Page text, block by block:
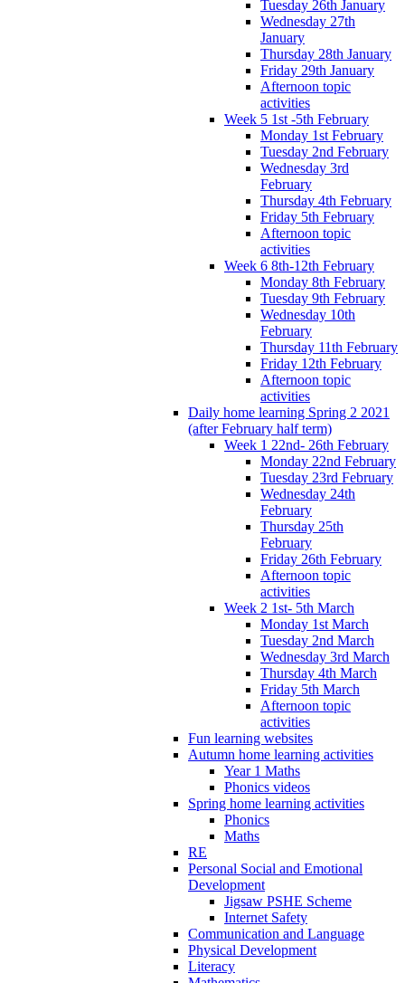
Tuesday 26th January
Wednesday 27th
January
Thursday 28th January
Friday 29th January
Afternoon topic
activities
Week 5 1st -5th February
Monday 1st February
Tuesday 2nd February
Wednesday 3rd
February
Thursday 4th February
Friday 5th February
Afternoon topic
activities
Week 6 8th-12th February
Monday 8th February
Tuesday 9th February
Wednesday 10th
February
Thursday 11th February
Friday 12th February
Afternoon topic
activities
Daily home learning Spring 2 2021
(after February half term)
Week 1 22nd- 26th February
Monday 22nd February
Tuesday 23rd February
Wednesday 24th
February
Thursday 25th
February
Friday 26th February
Afternoon topic
activities
Week 2 1st- 5th March
Monday 1st March
Tuesday 2nd March
Wednesday 3rd March
Thursday 4th March
Friday 5th March
Afternoon topic
activities
Fun learning websites
Autumn home learning activities
Year 1 Maths
Phonics videos
Spring home learning activities
Phonics
Maths
RE
Personal Social and Emotional
Development
Jigsaw PSHE Scheme
Internet Safety
Communication and Language
Physical Development
Literacy